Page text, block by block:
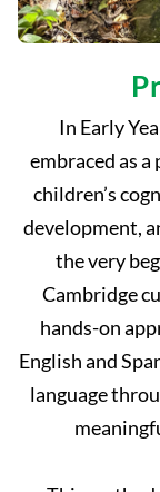
In Early
embraced as
children’s
development,
the very
Cambridge
hands-on
English and
language